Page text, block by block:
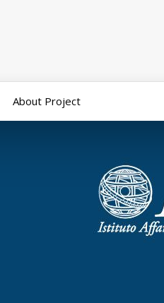
About Project